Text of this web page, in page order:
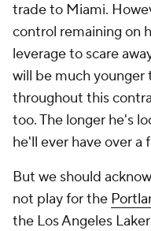
trade to Miami.
control remaining on
leverage to scare
will be much younger
throughout this
too. The longer he's
he'll ever have over a
But we should
not play for the
the Los Angeles